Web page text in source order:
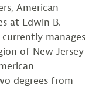
American
at Edwin B.
manages
of New Jersey
degrees from